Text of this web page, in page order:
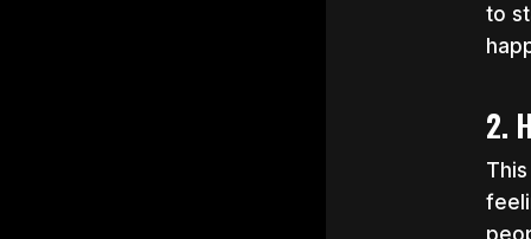
to
2.